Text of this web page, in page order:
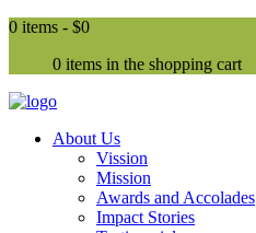
0 items - $0
0 items in the shopping cart
About Us
Vission
Mission
Awards and Accolades
Impact Stories